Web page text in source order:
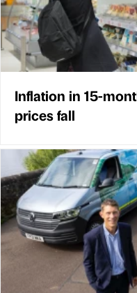
Inflation in 15-
prices fall